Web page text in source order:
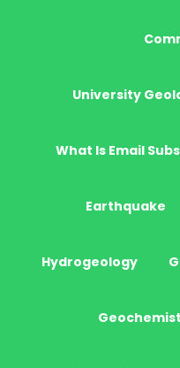
University
What Is Email
Earthquake
Hydrogeology